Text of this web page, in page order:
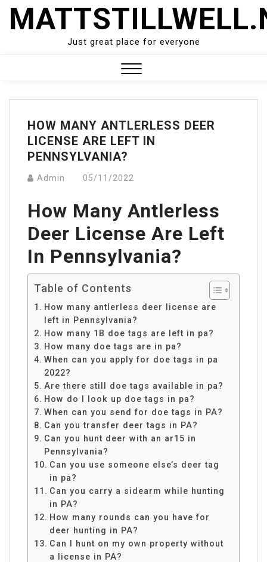
Skip
Just great place for everyone
Menu
HOW MANY ANTLERLESS DEER
LICENSE ARE LEFT IN
PENNSYLVANIA?
Admin 05/11/2022
How Many Antlerless
Deer License Are Left
In Pennsylvania?
Table of Contents
How many antlerless deer license are
left in Pennsylvania?
How many 1B doe tags are left in pa?
How many doe tags are in pa?
When can you apply for doe tags in pa
2022?
Are there still doe tags available in pa?
How do I look up doe tags in pa?
When can you send for doe tags in PA?
Can you transfer deer tags in PA?
Can you hunt deer with an ar15 in
Pennsylvania?
Can you use someone else’s deer tag
in pa?
Can you carry a sidearm while hunting
in PA?
How many rounds can you have for
deer hunting in PA?
Can I hunt on my own property without
a license in PA?